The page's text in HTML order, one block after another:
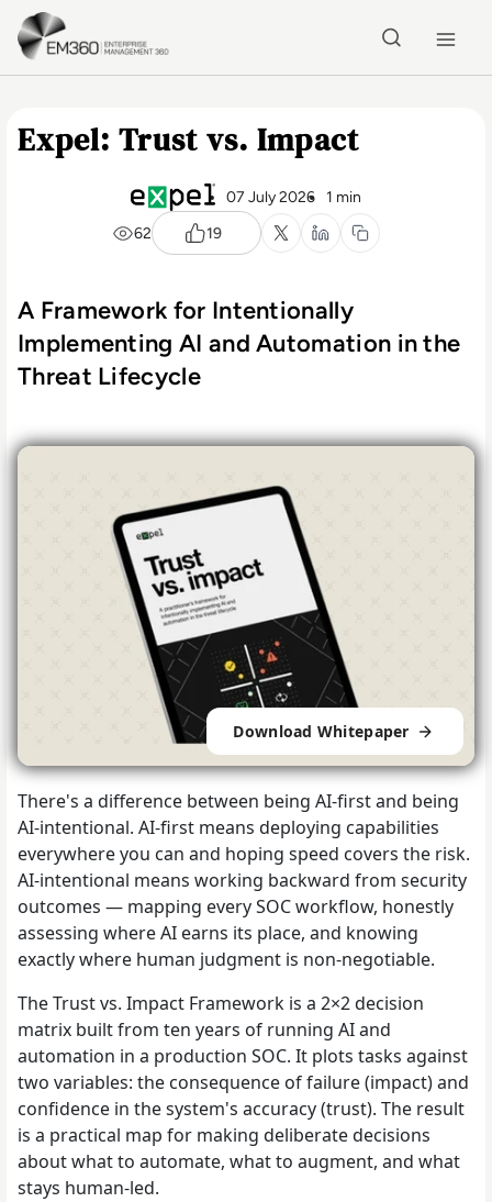
Skip to main content
Expel: Trust vs. Impact
07 July 2026
1 min
62
19
A Framework for Intentionally
Implementing AI and Automation in the
Threat Lifecycle
Download Whitepaper
There's a difference between being AI-first and being
AI-intentional. AI-first means deploying capabilities
everywhere you can and hoping speed covers the risk.
AI-intentional means working backward from security
outcomes — mapping every SOC workflow, honestly
assessing where AI earns its place, and knowing
exactly where human judgment is non-negotiable.
The Trust vs. Impact Framework is a 2×2 decision
matrix built from ten years of running AI and
automation in a production SOC. It plots tasks against
two variables: the consequence of failure (impact) and
confidence in the system's accuracy (trust). The result
is a practical map for making deliberate decisions
about what to automate, what to augment, and what
stays human-led.